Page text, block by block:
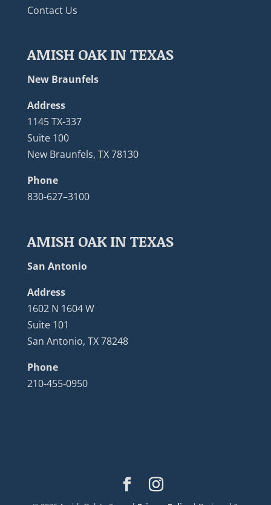
Contact Us
AMISH OAK IN TEXAS
New Braunfels
Address
1145 TX-337
Suite 100
New Braunfels, TX 78130
Phone
830-627–3100
AMISH OAK IN TEXAS
San Antonio
Address
1602 N 1604 W
Suite 101
San Antonio, TX 78248
Phone
210-455-0950